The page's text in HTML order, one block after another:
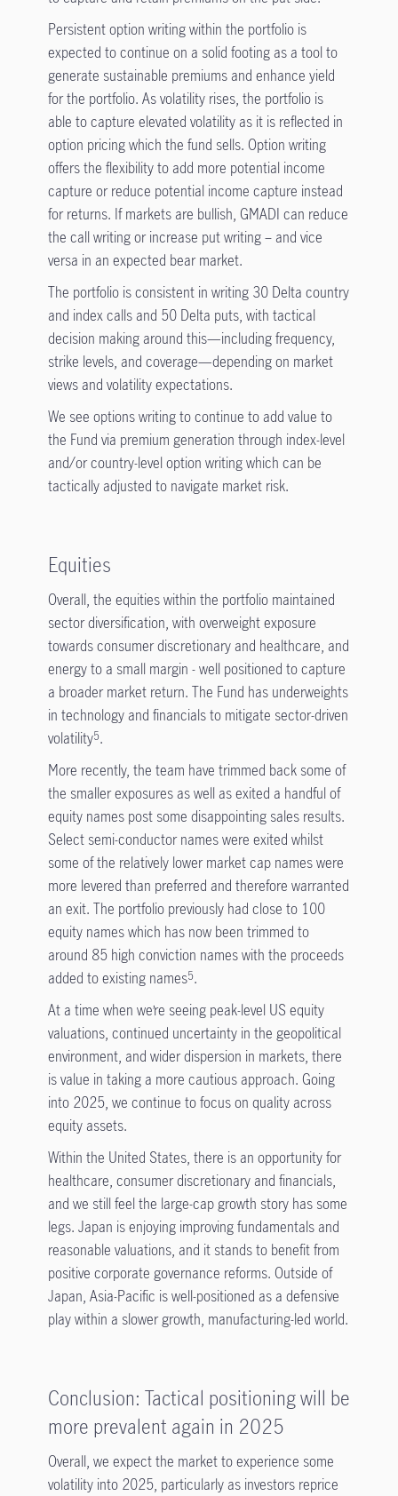
Persistent option writing within the portfolio is
expected to continue on a solid footing as a tool to
generate sustainable premiums and enhance yield
for the portfolio. As volatility rises, the portfolio is
able to capture elevated volatility as it is reflected in
option pricing which the fund sells. Option writing
offers the flexibility to add more potential income
capture or reduce potential income capture instead
for returns. If markets are bullish, GMADI can reduce
the call writing or increase put writing – and vice
versa in an expected bear market.
The portfolio is consistent in writing 30 Delta country
and index calls and 50 Delta puts, with tactical
decision making around this—including frequency,
strike levels, and coverage—depending on market
views and volatility expectations.
We see options writing to continue to add value to
the Fund via premium generation through index-level
and/or country-level option writing which can be
tactically adjusted to navigate market risk.
Equities
Overall, the equities within the portfolio maintained
sector diversification, with overweight exposure
towards consumer discretionary and healthcare, and
energy to a small margin - well positioned to capture
a broader market return. The Fund has underweights
in technology and financials to mitigate sector-driven
volatility5.
More recently, the team have trimmed back some of
the smaller exposures as well as exited a handful of
equity names post some disappointing sales results.
Select semi-conductor names were exited whilst
some of the relatively lower market cap names were
more levered than preferred and therefore warranted
an exit. The portfolio previously had close to 100
equity names which has now been trimmed to
around 85 high conviction names with the proceeds
added to existing names5.
At a time when we’re seeing peak-level US equity
valuations, continued uncertainty in the geopolitical
environment, and wider dispersion in markets, there
is value in taking a more cautious approach. Going
into 2025, we continue to focus on quality across
equity assets.
Within the United States, there is an opportunity for
healthcare, consumer discretionary and financials,
and we still feel the large-cap growth story has some
legs. Japan is enjoying improving fundamentals and
reasonable valuations, and it stands to benefit from
positive corporate governance reforms. Outside of
Japan, Asia-Pacific is well-positioned as a defensive
play within a slower growth, manufacturing-led world.
Conclusion: Tactical positioning will be
more prevalent again in 2025
Overall, we expect the market to experience some
volatility into 2025, particularly as investors reprice